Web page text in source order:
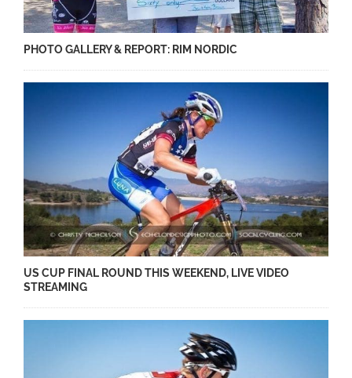
PHOTO GALLERY & REPORT: RIM NORDIC
US CUP FINAL ROUND THIS WEEKEND, LIVE VIDEO
STREAMING